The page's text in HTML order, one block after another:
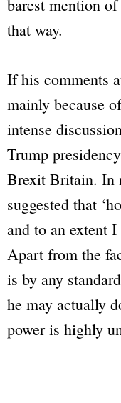
barest mention
that way.
If his comments
mainly because
intense
Trump
Brexit Britain. In
suggested that
and to an extent
Apart from the
is by any
he may actually
power is highly